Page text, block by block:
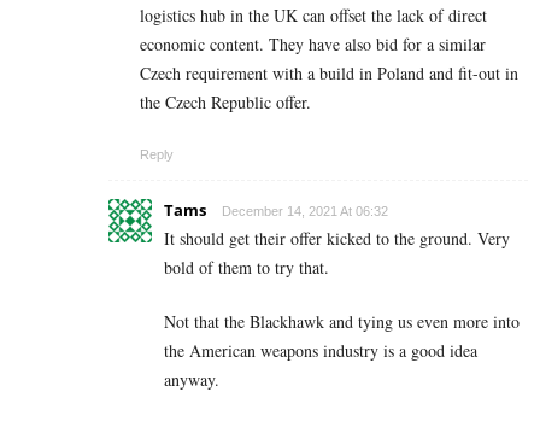
logistics hub in the UK can offset the lack of direct
economic content. They have also bid for a similar
Czech requirement with a build in Poland and fit-out in
the Czech Republic offer.
Reply
Tams December 14, 2021 At 06:32
It should get their offer kicked to the ground. Very
bold of them to try that.
Not that the Blackhawk and tying us even more into
the American weapons industry is a good idea
anyway.